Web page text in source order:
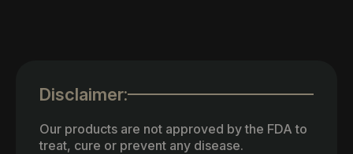
Disclaimer:
Our products are not approved by the FDA to
treat, cure or prevent any disease.